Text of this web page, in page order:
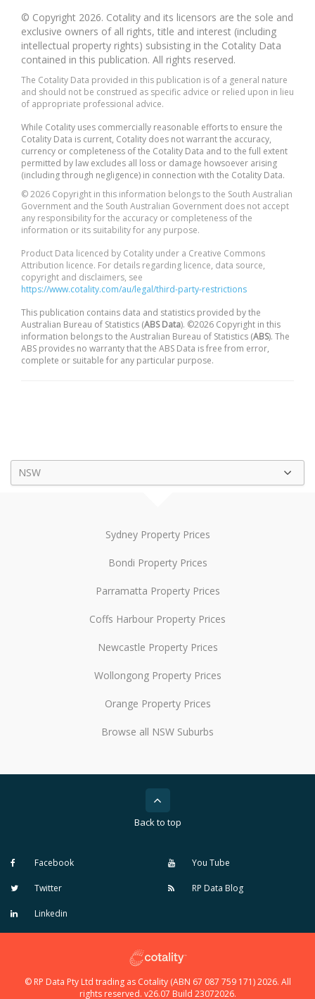
© Copyright 2026. Cotality and its licensors are the sole and
exclusive owners of all rights, title and interest (including
intellectual property rights) subsisting in the Cotality Data
contained in this publication. All rights reserved.
The Cotality Data provided in this publication is of a general nature
and should not be construed as specific advice or relied upon in lieu
of appropriate professional advice.
While Cotality uses commercially reasonable efforts to ensure the
Cotality Data is current, Cotality does not warrant the accuracy,
currency or completeness of the Cotality Data and to the full extent
permitted by law excludes all loss or damage howsoever arising
(including through negligence) in connection with the Cotality Data.
© 2026 Copyright in this information belongs to the South Australian
Government and the South Australian Government does not accept
any responsibility for the accuracy or completeness of the
information or its suitability for any purpose.
Product Data licenced by Cotality under a Creative Commons
Attribution licence. For details regarding licence, data source,
copyright and disclaimers, see
https://www.cotality.com/au/legal/third-party-restrictions
This publication contains data and statistics provided by the
Australian Bureau of Statistics (ABS Data). ©2026 Copyright in this
information belongs to the Australian Bureau of Statistics (ABS). The
ABS provides no warranty that the ABS Data is free from error,
complete or suitable for any particular purpose.
NSW
Sydney Property Prices
Bondi Property Prices
Parramatta Property Prices
Coffs Harbour Property Prices
Newcastle Property Prices
Wollongong Property Prices
Orange Property Prices
Browse all NSW Suburbs
Back to top
Facebook
Twitter
Linkedin
You Tube
RP Data Blog
© RP Data Pty Ltd trading as Cotality (ABN 67 087 759 171) 2026. All
rights reserved. v26.07 Build 23072026.